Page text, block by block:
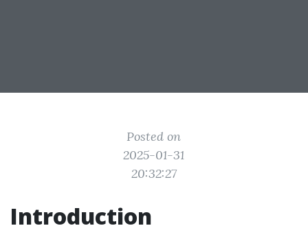
Posted on
2025-01-31
20:32:27
Introduction